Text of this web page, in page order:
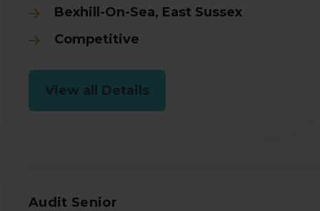
Bexhill-On-Sea, East Sussex
Competitive
View all Details
Audit Senior